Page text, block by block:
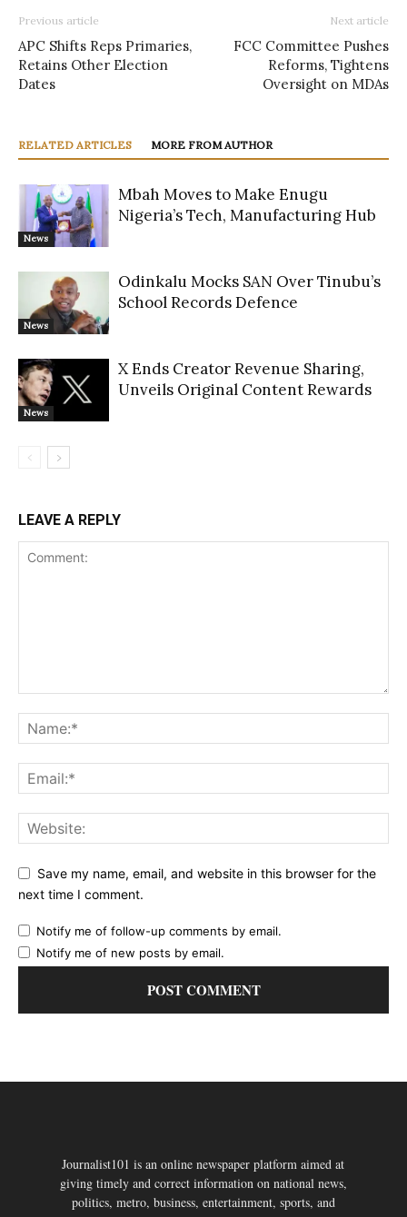
Previous article
APC Shifts Reps Primaries,
Retains Other Election
Dates
Next article
FCC Committee Pushes
Reforms, Tightens
Oversight on MDAs
RELATED ARTICLES MORE FROM AUTHOR
News
Mbah Moves to Make Enugu
Nigeria’s Tech, Manufacturing Hub
News
Odinkalu Mocks SAN Over Tinubu’s
School Records Defence
News
X Ends Creator Revenue Sharing,
Unveils Original Content Rewards
LEAVE A REPLY
Save my name, email, and website in this browser for the
next time I comment.
Notify me of follow-up comments by email.
Notify me of new posts by email.
Journalist101 is an online newspaper platform aimed at
giving timely and correct information on national news,
politics, metro, business, entertainment, sports, and